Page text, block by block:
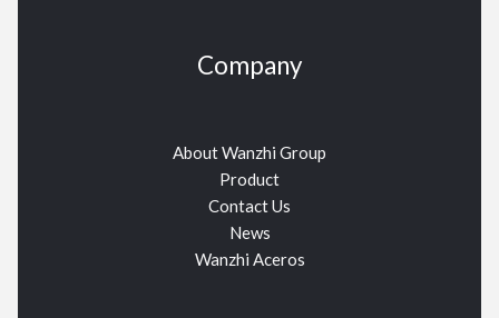
Company
About Wanzhi Group
Product
Contact Us
News
Wanzhi Aceros